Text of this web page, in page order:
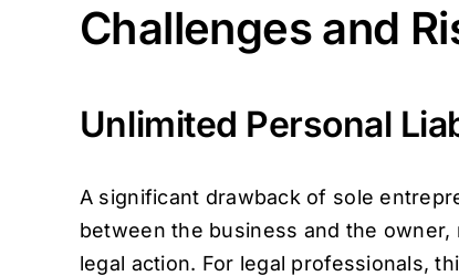
Challenges and
Unlimited Personal
A significant drawback of sole
between the business and the
legal action. For legal professionals,